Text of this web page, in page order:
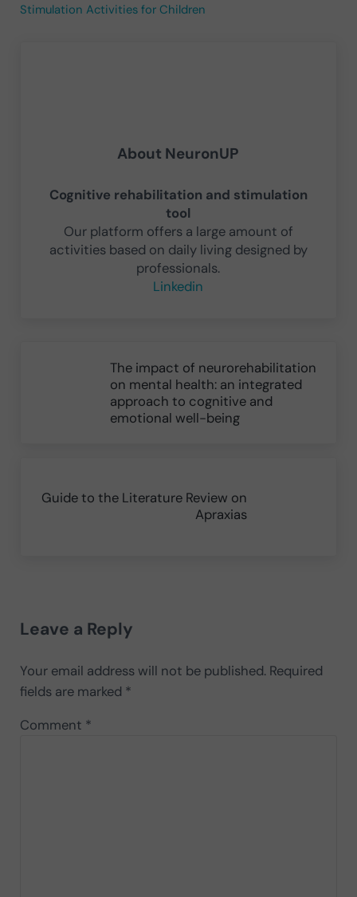
Stimulation Activities for Children
About NeuronUP
Cognitive rehabilitation and stimulation
tool
Our platform offers a large amount of
activities based on daily living designed by
professionals.
Linkedin
The impact of neurorehabilitation
on mental health: an integrated
approach to cognitive and
emotional well-being
Guide to the Literature Review on
Apraxias
Leave a Reply
Your email address will not be published. Required
fields are marked *
Comment *